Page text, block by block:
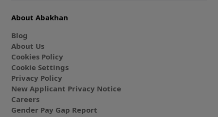
About Abakhan
Blog
About Us
Cookies Policy
Cookie Settings
Privacy Policy
New Applicant Privacy Notice
Careers
Gender Pay Gap Report